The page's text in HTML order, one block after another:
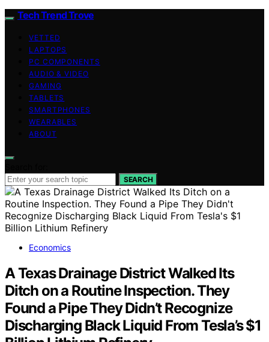
Tech Trend Trove
VETTED
LAPTOPS
PC COMPONENTS
AUDIO & VIDEO
GAMING
TABLETS
SMARTPHONES
WEARABLES
ABOUT
SEARCH
Economics
A Texas Drainage District Walked Its
Ditch on a Routine Inspection. They
Found a Pipe They Didn’t Recognize
Discharging Black Liquid From Tesla’s $1